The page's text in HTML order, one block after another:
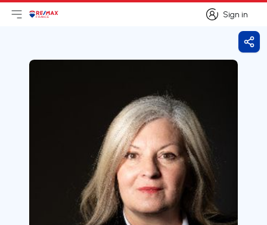
Sign in
Sign in
Open main menu
Logo